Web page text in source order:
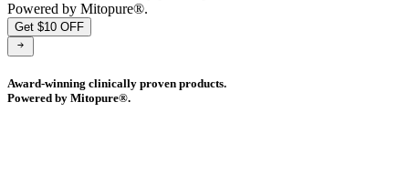
Powered by Mitopure®.
Get $10 OFF
Award-winning clinically proven products.
Powered by Mitopure®.